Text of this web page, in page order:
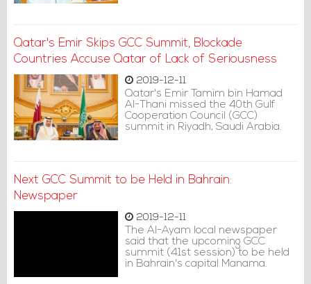
Qatar's Emir Skips GCC Summit, Blockade
Countries Accuse Qatar of Lack of Seriousness
2019-12-11
Qatar's Emir Tamim bin Hamad
Al-Thani missed the 40th Gulf
Cooperation Council (GCC)
summit in Riyadh, Saudi Arabia.
Next GCC Summit to be Held in Bahrain:
Newspaper
2019-12-11
The Al-Ayam local newspaper
said that the upcoming GCC
summit (41st session) to be held
in Bahrain's capital Manama.